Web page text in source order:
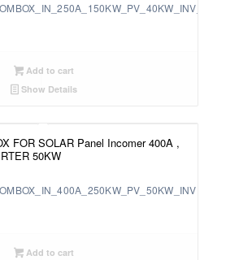
Add to cart
Show Details
FOR SOLAR Panel Incomer 400A ,
50KW
Add to cart